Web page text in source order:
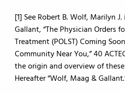
[1] See Robert B. Wolf, Marilyn
Gallant, “The Physician Orders
Treatment (POLST) Coming
Community Near You,” 40
the origin and overview of
Hereafter “Wolf, Maag &